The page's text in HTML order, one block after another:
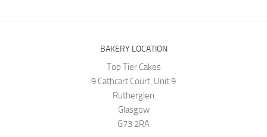
BAKERY LOCATION
Top Tier Cakes
9 Cathcart Court, Unit 9
Rutherglen
Glasgow
G73 2RA